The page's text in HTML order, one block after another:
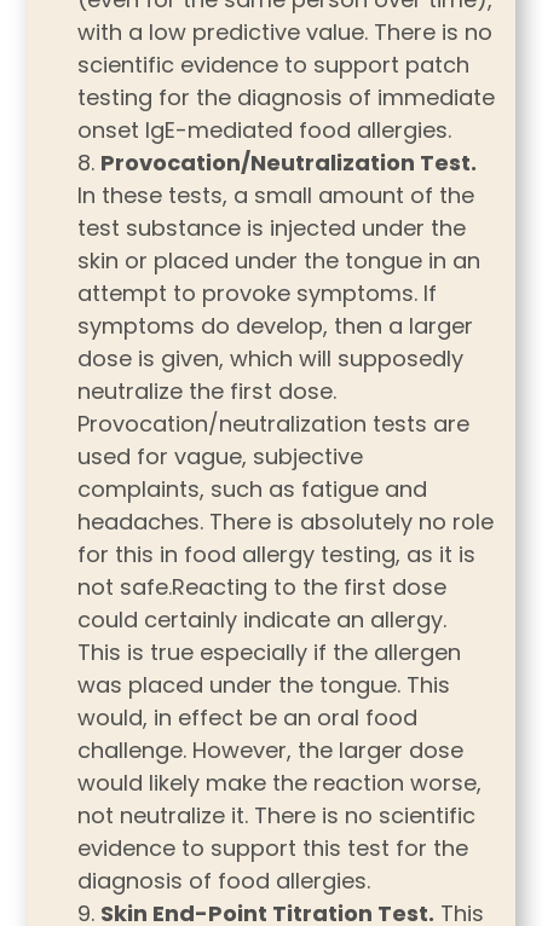
with a low predictive value. There is no
scientific evidence to support patch
testing for the diagnosis of immediate
onset IgE-mediated food allergies.
Provocation/Neutralization Test.
In these tests, a small amount of the
test substance is injected under the
skin or placed under the tongue in an
attempt to provoke symptoms. If
symptoms do develop, then a larger
dose is given, which will supposedly
neutralize the first dose.
Provocation/neutralization tests are
used for vague, subjective
complaints, such as fatigue and
headaches. There is absolutely no role
for this in food allergy testing, as it is
not safe.Reacting to the first dose
could certainly indicate an allergy.
This is true especially if the allergen
was placed under the tongue. This
would, in effect be an oral food
challenge. However, the larger dose
would likely make the reaction worse,
not neutralize it. There is no scientific
evidence to support this test for the
diagnosis of food allergies.
Skin End-Point Titration Test. This